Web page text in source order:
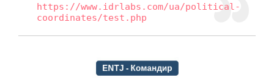
https://www.idrlabs.com/ua/political-
coordinates/test.php